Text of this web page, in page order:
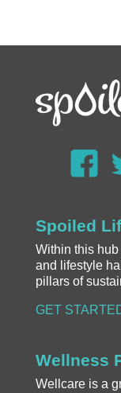
Spoiled
Within this
and lifestyle
pillars of
GET
Wellness
Wellcare is a